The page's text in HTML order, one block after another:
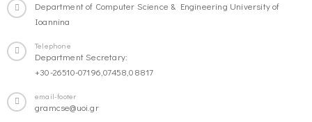
Department of Computer Science & Engineering University of
Ioannina
Telephone
Department Secretary:
+30-26510-07196,07458,08817
email-footer
gramcse@uoi.gr